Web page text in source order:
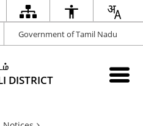
Government of Tamil Nadu
DISTRICT